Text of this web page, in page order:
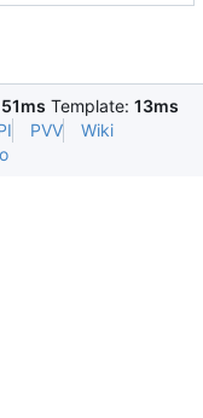
Template: 13ms
PVV
Wiki